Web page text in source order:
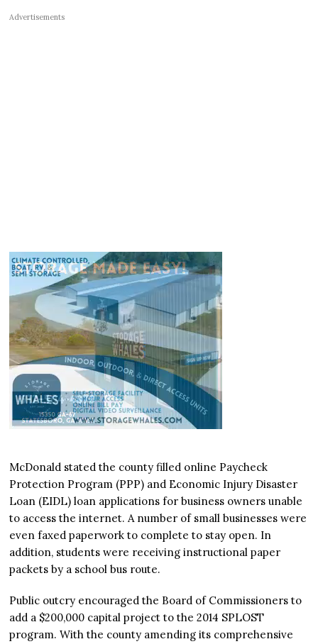
Advertisements
McDonald stated the county filled online Paycheck
Protection Program (PPP) and Economic Injury Disaster
Loan (EIDL) loan applications for business owners unable
to access the internet. A number of small businesses were
even faxed paperwork to complete to stay open. In
addition, students were receiving instructional paper
packets by a school bus route.
Public outcry encouraged the Board of Commissioners to
add a $200,000 capital project to the 2014 SPLOST
program. With the county amending its comprehensive